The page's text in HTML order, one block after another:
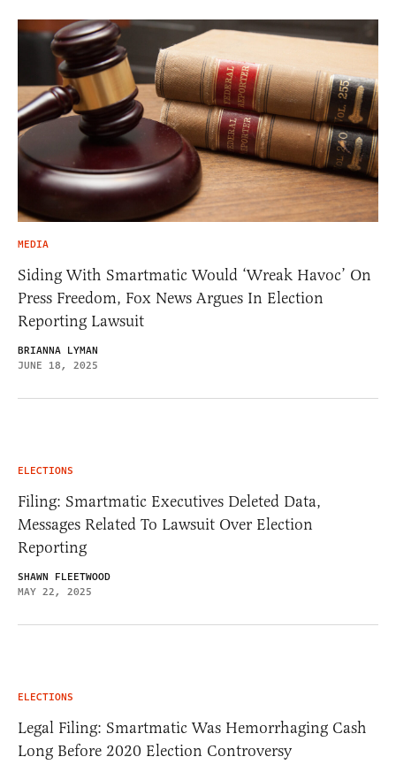
MEDIA
Siding With Smartmatic Would ‘Wreak Havoc’ On
Press Freedom, Fox News Argues In Election
Reporting Lawsuit
BRIANNA LYMAN
JUNE 18, 2025
ELECTIONS
Filing: Smartmatic Executives Deleted Data,
Messages Related To Lawsuit Over Election
Reporting
SHAWN FLEETWOOD
MAY 22, 2025
ELECTIONS
Legal Filing: Smartmatic Was Hemorrhaging Cash
Long Before 2020 Election Controversy